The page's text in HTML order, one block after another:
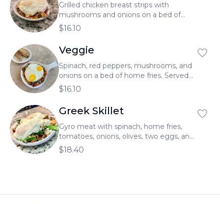
Grilled chicken breast strips with
mushrooms and onions on a bed of
home fries. Served with two eggs and
topped with melted cheddar cheese.
$16.10
Veggie
Spinach, red peppers, mushrooms, and
onions on a bed of home fries. Served
with two eggs and topped with melted
cheddar cheese.
$16.10
Greek Skillet
Gyro meat with spinach, home fries,
tomatoes, onions, olives, two eggs, and
feta cheese.
$18.40